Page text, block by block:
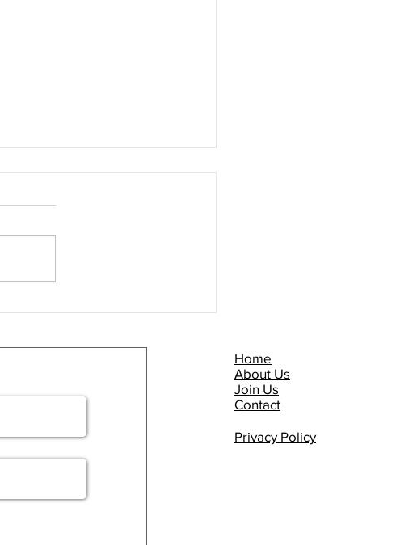
Home
About Us
Join Us
Contact
Privacy Policy